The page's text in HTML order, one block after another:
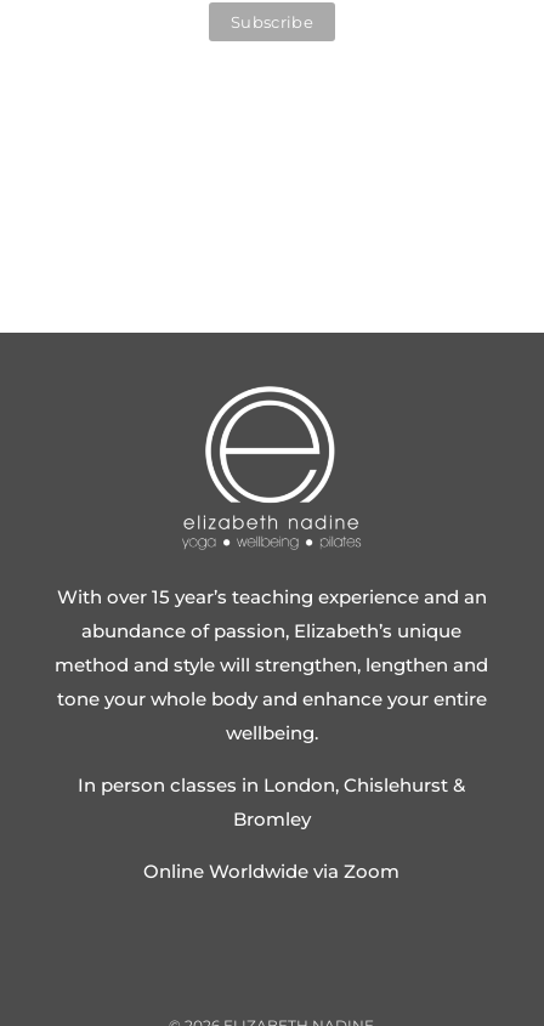
With over 15 year’s teaching experience and an
abundance of passion, Elizabeth’s unique
method and style will strengthen, lengthen and
tone your whole body and enhance your entire
wellbeing.
In person classes in London, Chislehurst &
Bromley
Online Worldwide via Zoom